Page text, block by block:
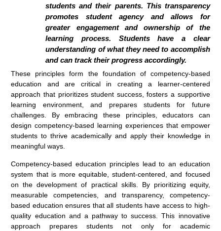
students and their parents. This transparency
promotes student agency and allows for
greater engagement and ownership of the
learning process. Students have a clear
understanding of what they need to accomplish
and can track their progress accordingly.
These principles form the foundation of competency-based
education and are critical in creating a learner-centered
approach that prioritizes student success, fosters a supportive
learning environment, and prepares students for future
challenges. By embracing these principles, educators can
design competency-based learning experiences that empower
students to thrive academically and apply their knowledge in
meaningful ways.
Competency-based education principles lead to an education
system that is more equitable, student-centered, and focused
on the development of practical skills. By prioritizing equity,
measurable competencies, and transparency, competency-
based education ensures that all students have access to high-
quality education and a pathway to success. This innovative
approach prepares students not only for academic